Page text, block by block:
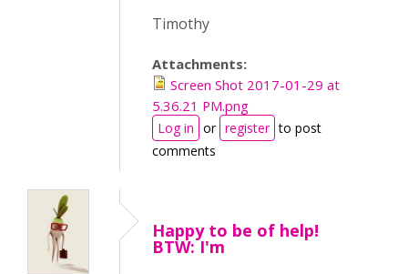
Timothy
Attachments:
Screen Shot 2017-01-29 at
5.36.21 PM.png
Log in or register to post
comments
Happy to be of help!
BTW: I'm